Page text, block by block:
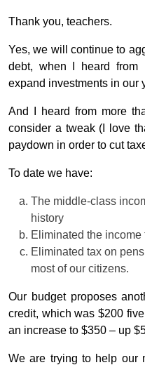
Thank you, teachers.
Yes, we will continue to
debt, when I heard
expand investments in our
And I heard from more
consider a tweak (I love
paydown in order to cut
To date we have:
The middle-class
history
Eliminated the
Eliminated tax on
most of our citizens.
Our budget proposes
credit, which was $200
an increase to $350 – up
We are trying to help our